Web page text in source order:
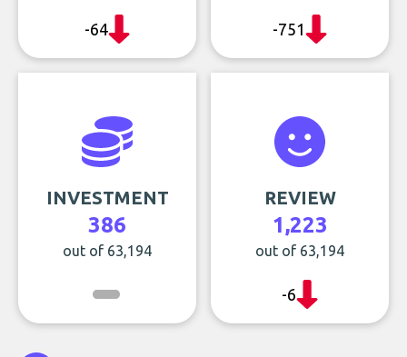
-64 -751
INVESTMENT
386
out of 63,194
REVIEW
1,223
out of 63,194
-6